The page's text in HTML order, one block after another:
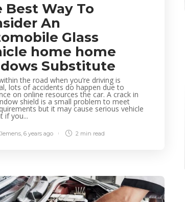
Best Way To
An
Glass
home home
Substitute
the road when you’re driving is
lots of accidents do happen due to
on online resources the car. A crack in
shield is a small problem to meet
but it may cause serious vehicle
if you...
, 6 years ago 2 min read